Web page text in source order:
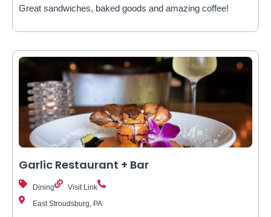
Great sandwiches, baked goods and amazing coffee!
Garlic Restaurant + Bar
Dining
Visit Link
East Stroudsburg, PA